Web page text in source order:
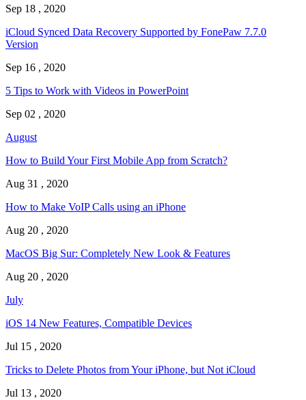
Sep 18 , 2020
iCloud Synced Data Recovery Supported by FonePaw 7.7.0
Version
Sep 16 , 2020
5 Tips to Work with Videos in PowerPoint
Sep 02 , 2020
August
How to Build Your First Mobile App from Scratch?
Aug 31 , 2020
How to Make VoIP Calls using an iPhone
Aug 20 , 2020
MacOS Big Sur: Completely New Look & Features
Aug 20 , 2020
July
iOS 14 New Features, Compatible Devices
Jul 15 , 2020
Tricks to Delete Photos from Your iPhone, but Not iCloud
Jul 13 , 2020